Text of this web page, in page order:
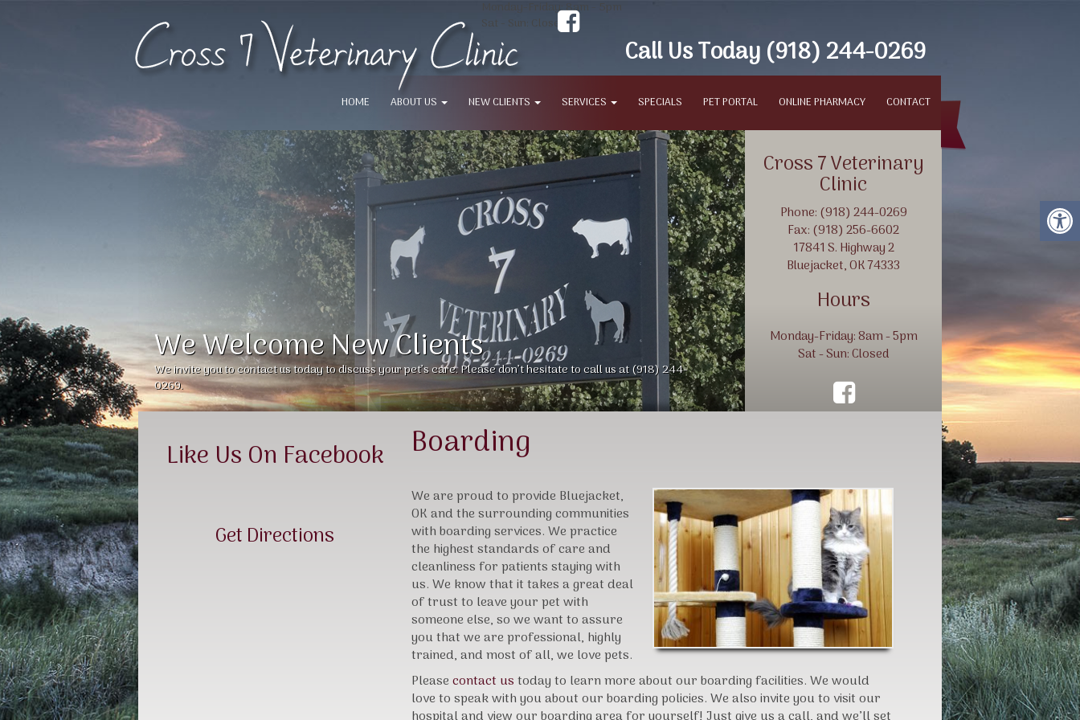
Call Us Today(918) 244-0269
Monday-Friday: 8am - 5pm
Sat - Sun: Closed
HOME ABOUT US NEW CLIENTS SERVICES SPECIALS PET PORTAL ONLINE PHARMACY CONTACT
We Welcome New Clients
We invite you to contact us today to discuss your pet’s care. Please don’t hesitate to call us at (918) 244-
0269.
Protect Your Animals
Cross 7 Veterinary
Clinic
Phone: (918) 244-0269
Fax: (918) 256-6602
17841 S. Highway 2
Bluejacket, OK 74333
Hours
Monday-Friday: 8am - 5pm
Sat - Sun: Closed
Like Us On Facebook
Get Directions
Boarding
We are proud to provide Bluejacket,
OK and the surrounding communities
with boarding services. We practice
the highest standards of care and
cleanliness for patients staying with
us. We know that it takes a great deal
of trust to leave your pet with
someone else, so we want to assure
you that we are professional, highly
trained, and most of all, we love pets.
Pleasecontact ustoday to learn more about our boarding facilities. We would
love to speak with you about our boarding policies. We also invite you to visit our